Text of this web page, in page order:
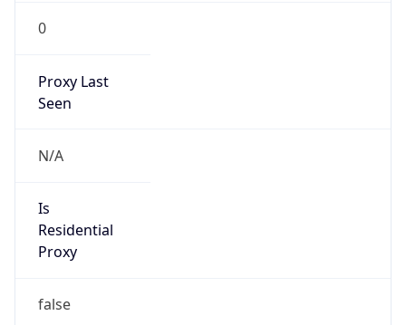
0
Proxy Last
Seen
N/A
Is
Residential
Proxy
false